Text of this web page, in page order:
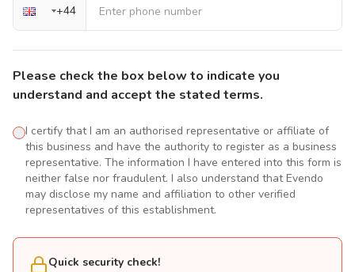
+44
Please check the box below to indicate you
understand and accept the stated terms.
I certify that I am an authorised representative or affiliate of
this business and have the authority to register as a business
representative. The information I have entered into this form is
neither false nor fraudulent. I also understand that Evendo
may disclose my name and affiliation to other verified
representatives of this establishment.
Quick security check!